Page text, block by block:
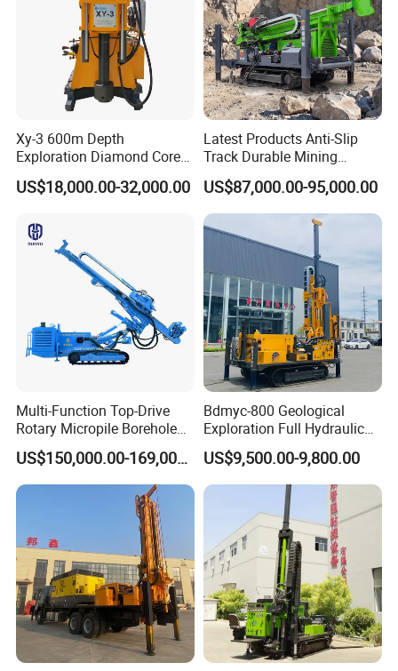
Xy-3 600m Depth
Exploration Diamond Core
Drill/Drilling Rig
US$18,000.00-32,000.00
Latest Products Anti-Slip
Track Durable Mining
Exploration Drilling Rig
Equipment for Rock Core
Sampling Core Drilling Rig
Rock Drill Rod Drill Rod Core
US$87,000.00-95,000.00
Multi-Function Top-Drive
Rotary Micropile Borehole
Anchor Drilling Rig Machine
for Foundation Engineering
US$150,000.00-169,000.00
Bdmyc-800 Geological
Exploration Full Hydraulic
Drill Rig
US$9,500.00-9,800.00